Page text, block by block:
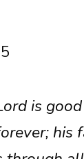
is
his